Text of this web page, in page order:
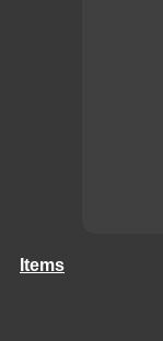
Items